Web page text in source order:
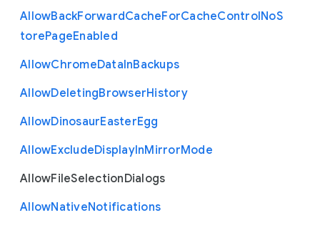
AllowBackForwardCacheForCacheControlNoS
torePageEnabled
AllowChromeDataInBackups
AllowDeletingBrowserHistory
AllowDinosaurEasterEgg
AllowExcludeDisplayInMirrorMode
AllowFileSelectionDialogs
AllowNativeNotifications